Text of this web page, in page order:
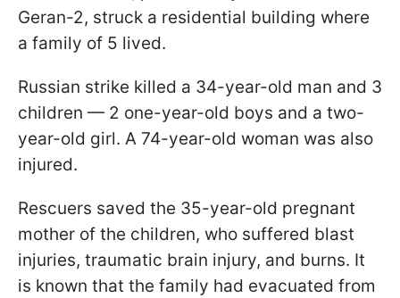
Geran-2, struck a residential building where
a family of 5 lived.
Russian strike killed a 34-year-old man and 3
children — 2 one-year-old boys and a two-
year-old girl. A 74-year-old woman was also
injured.
Rescuers saved the 35-year-old pregnant
mother of the children, who suffered blast
injuries, traumatic brain injury, and burns. It
is known that the family had evacuated from